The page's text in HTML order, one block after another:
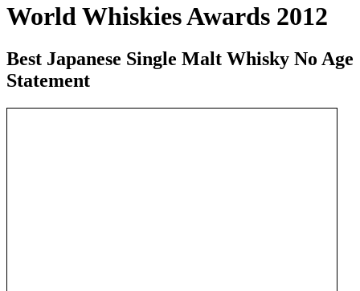
World Whiskies Awards 2012
Best Japanese Single Malt Whisky No Age
Statement